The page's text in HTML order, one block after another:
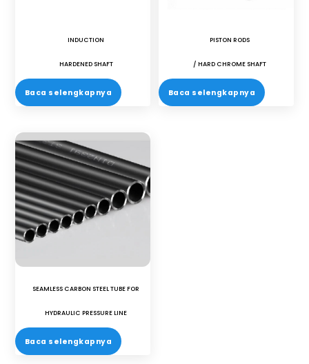
INDUCTION
HARDENED SHAFT
Baca selengkapnya
PISTON RODS
/ HARD CHROME SHAFT
Baca selengkapnya
SEAMLESS CARBON STEEL TUBE FOR
HYDRAULIC PRESSURE LINE
Baca selengkapnya